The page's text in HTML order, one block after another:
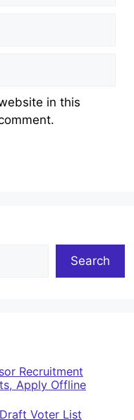
in this
Search
Recruitment
Apply Offline
Voter List